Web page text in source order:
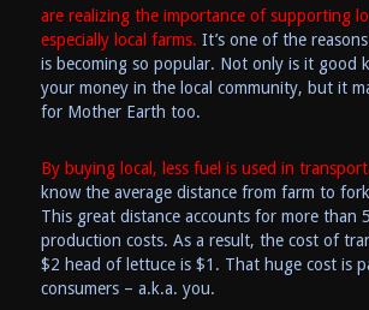
are realizing the importance ofsupporting
especially local farms. It’s one of the
is becoming so popular. Not only is it good
your money in the local community, but it
for Mother Earth too.
By buying local, less fuel is used in
know the average distance from farm to
This great distance accounts for more than
production costs. As a result, the cost of
$2 head of lettuce is $1. That huge cost is
consumers – a.k.a. you.